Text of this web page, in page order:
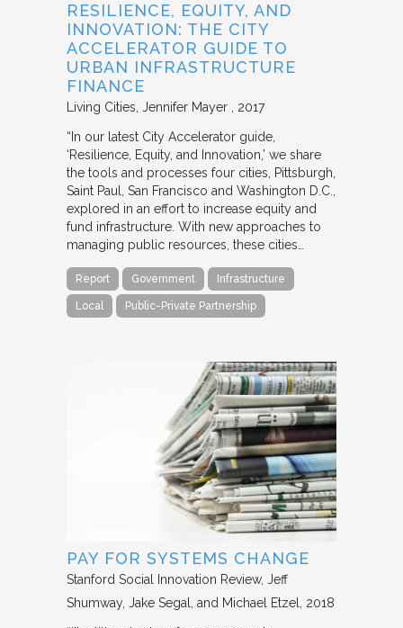
RESILIENCE, EQUITY, AND
INNOVATION: THE CITY
ACCELERATOR GUIDE TO
URBAN INFRASTRUCTURE
FINANCE
Living Cities Jennifer Mayer 2017
“In our latest City Accelerator guide,
‘Resilience, Equity, and Innovation,’ we share
the tools and processes four cities, Pittsburgh,
Saint Paul, San Francisco and Washington D.C.,
explored in an effort to increase equity and
fund infrastructure. With new approaches to
managing public resources, these cities…
Report Government Infrastructure
Local Public-Private Partnership
PAY FOR SYSTEMS CHANGE
Stanford Social Innovation Review Jeff
Shumway, Jake Segal, and Michael Etzel
2018